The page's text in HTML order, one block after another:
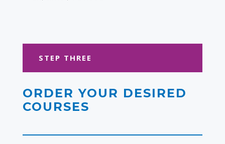
STEP THREE
ORDER YOUR DESIRED
COURSES